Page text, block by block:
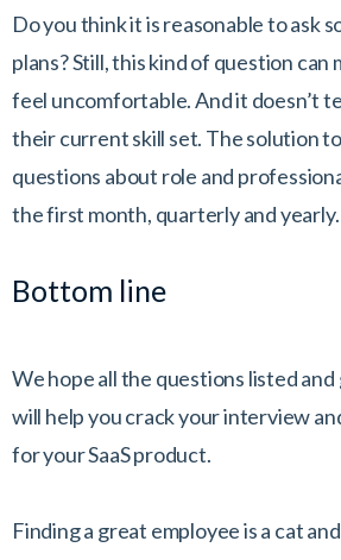
Do you think it is reasonable to ask
plans? Still, this kind of question can
feel uncomfortable. And it doesn’t
their current skill set. The solution
questions about role and
the first month, quarterly and yearly.
Bottom line
We hope all the questions listed
will help you crack your interview
for your SaaS product.
Finding a great employee is a cat